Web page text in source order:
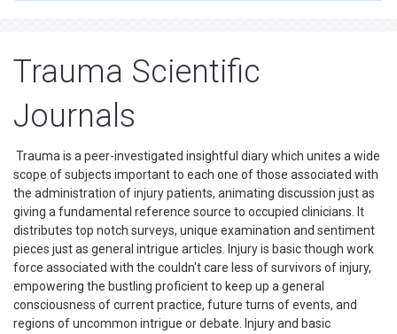
Trauma Scientific
Journals
Trauma is a peer-investigated insightful diary which unites a wide
scope of subjects important to each one of those associated with
the administration of injury patients, animating discussion just as
giving a fundamental reference source to occupied clinicians. It
distributes top notch surveys, unique examination and sentiment
pieces just as general intrigue articles. Injury is basic though work
force associated with the couldn't care less of survivors of injury,
empowering the bustling proficient to keep up a general
consciousness of current practice, future turns of events, and
regions of uncommon intrigue or debate. Injury and basic